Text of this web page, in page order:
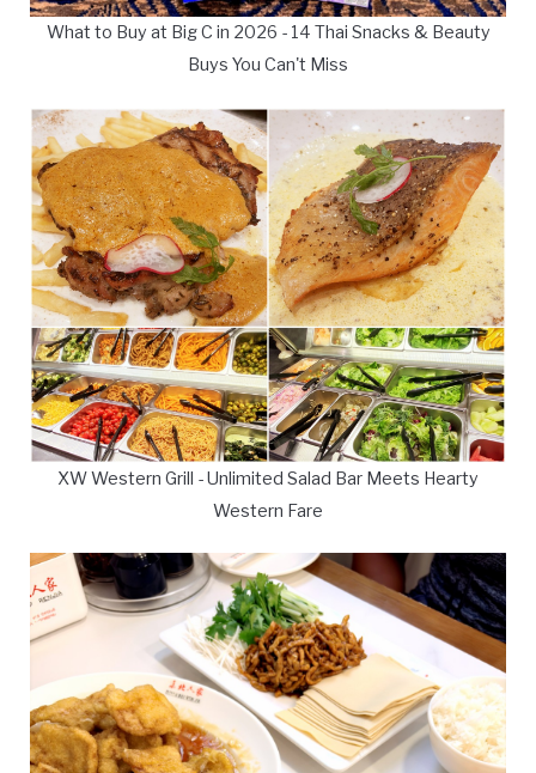
What to Buy at Big C in 2026 - 14 Thai Snacks & Beauty
Buys You Can't Miss
XW Western Grill - Unlimited Salad Bar Meets Hearty
Western Fare